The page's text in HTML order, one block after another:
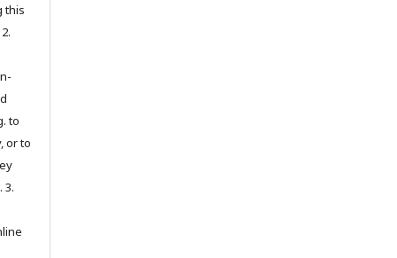
this
to
or to
3.